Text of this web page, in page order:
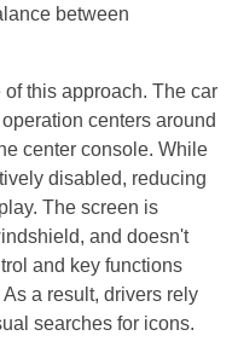
between
this approach. The car
centers around
center console. While
disabled, reducing
The screen is
and doesn't
and key functions
a result, drivers rely
searches for icons.